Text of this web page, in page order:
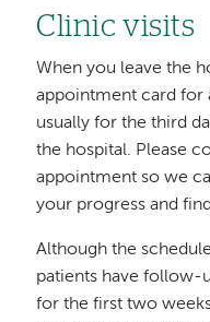
Clinic visits
When you leave the
appointment card for
usually for the third
the hospital. Please
appointment so we
your progress and
Although the
patients have follow-
for the first two